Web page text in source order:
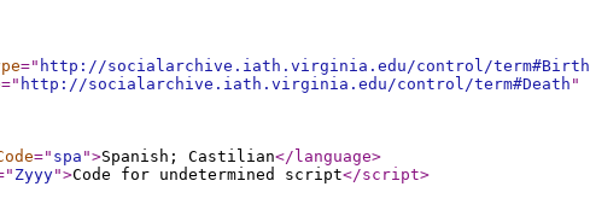
=" http://socialarchive.iath.virginia.edu/control/term#Birth
=" http://socialarchive.iath.virginia.edu/control/term#Death "
=" spa ">Spanish; Castilian</language>
Zyyy">Code for undetermined script</script>